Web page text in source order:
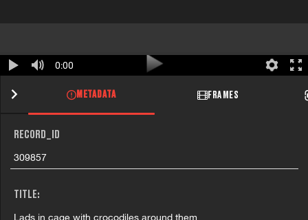
0:00
METADATA FRAMES
RECORD_ID
309857
TITLE:
Lads in cage with crocodiles around them